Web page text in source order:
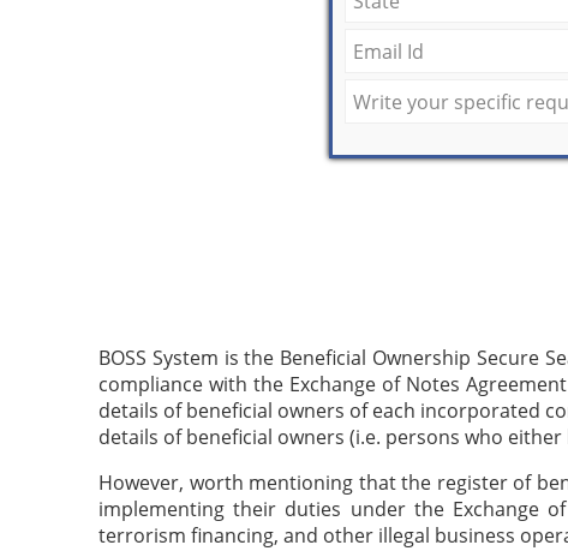
BOSS System is the Beneficial Ownership Secure
compliance with the Exchange of Notes
details of beneficial owners of each incorporated
details of beneficial owners (i.e. persons who
However, worth mentioning that the register of
implementing their duties under the Exchange
terrorism financing, and other illegal business